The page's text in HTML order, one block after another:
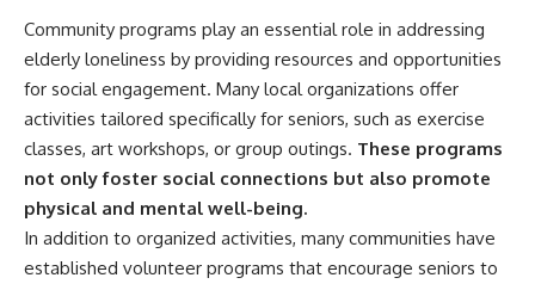
Community programs play an essential role in addressing
elderly loneliness by providing resources and opportunities
for social engagement. Many local organizations offer
activities tailored specifically for seniors, such as exercise
classes, art workshops, or group outings. These programs
not only foster social connections but also promote
physical and mental well-being.
In addition to organized activities, many communities have
established volunteer programs that encourage seniors to